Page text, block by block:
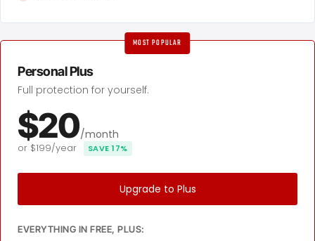
MOST POPULAR
Personal Plus
Full protection for yourself.
$20/month
or $199/year SAVE 17%
Upgrade to Plus
EVERYTHING IN FREE, PLUS: